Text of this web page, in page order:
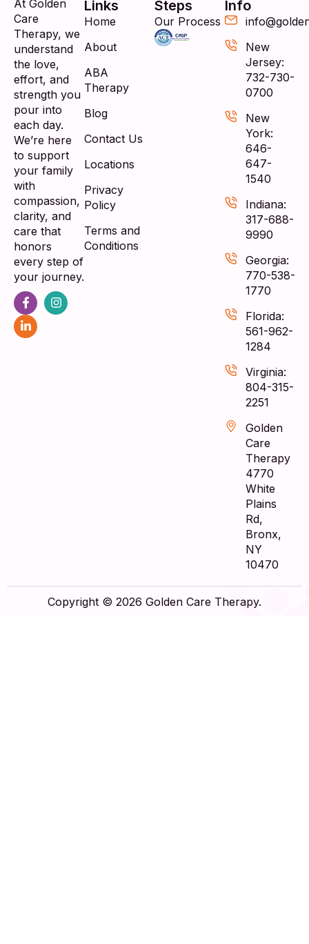
At Golden
Care
Therapy, we
understand
the love,
effort, and
strength you
pour into
each day.
We’re here
to support
your family
with
compassion,
clarity, and
care that
honors
every step of
your journey.
Links
Home
About
ABA
Therapy
Blog
Contact Us
Locations
Privacy
Policy
Terms and
Conditions
Steps
Our Process
Info
New
Jersey:
732-730-
0700
New
York:
646-
647-
1540
Indiana:
317-688-
9990
Georgia:
770-538-
1770
Florida:
561-962-
1284
Virginia:
804-315-
2251
Golden
Care
Therapy
4770
White
Plains
Rd,
Bronx,
NY
10470
Copyright © 2026 Golden Care Therapy.